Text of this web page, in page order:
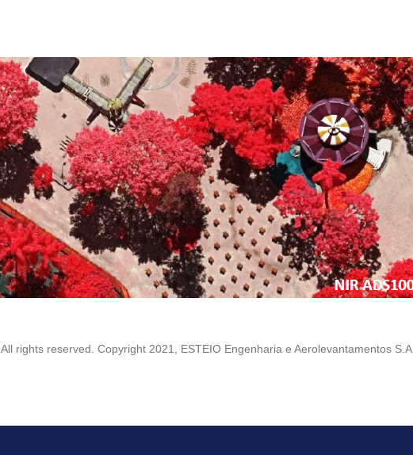
All rights reserved. Copyright 2021, ESTEIO Engenharia e Aerolevantamentos S.A.